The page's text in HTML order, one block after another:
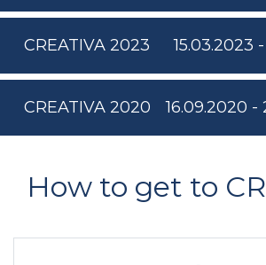
CREATIVA 2023 15.03.2023
CREATIVA 2020 16.09.2020 -
How to get to